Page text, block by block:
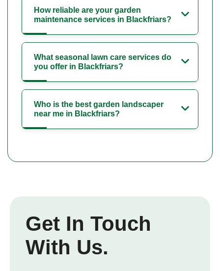
How reliable are your garden
maintenance services in Blackfriars?
What seasonal lawn care services do
you offer in Blackfriars?
Who is the best garden landscaper
near me in Blackfriars?
Get In Touch
With Us.